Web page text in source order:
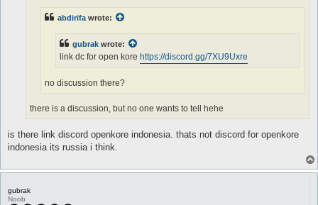
abdirifa wrote:
gubrak wrote:
link dc for open kore https://discord.gg/7XU9Uxre
no discussion there?
there is a discussion, but no one wants to tell hehe
is there link discord openkore indonesia. thats not discord for openkore
indonesia its russia i think.
gubrak
Noob